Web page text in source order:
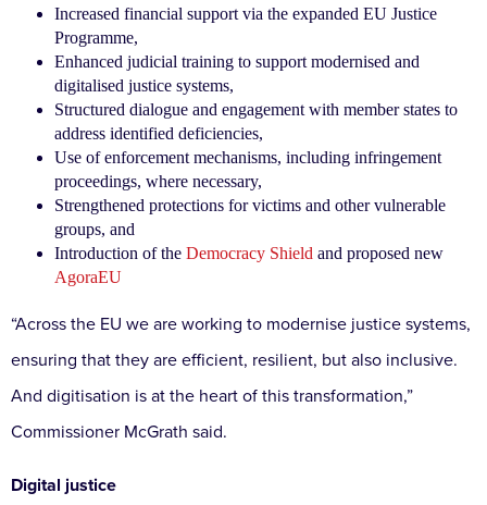
Increased financial support via the expanded EU Justice
Programme,
Enhanced judicial training to support modernised and
digitalised justice systems,
Structured dialogue and engagement with member states to
address identified deficiencies,
Use of enforcement mechanisms, including infringement
proceedings, where necessary,
Strengthened protections for victims and other vulnerable
groups, and
Introduction of the Democracy Shield and proposed new
AgoraEU
“Across the EU we are working to modernise justice systems,
ensuring that they are efficient, resilient, but also inclusive.
And digitisation is at the heart of this transformation,”
Commissioner McGrath said.
Digital justice